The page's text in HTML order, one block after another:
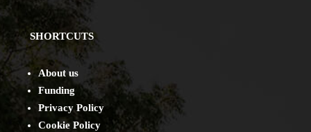
SHORTCUTS
About us
Funding
Privacy Policy
Cookie Policy